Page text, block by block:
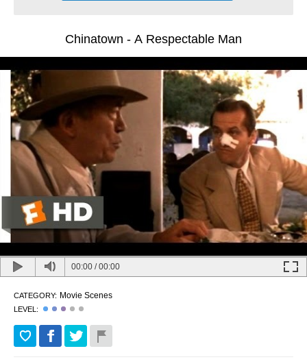
Chinatown - A Respectable Man
00:00 /00:00
CATEGORY: Movie Scenes
LEVEL: